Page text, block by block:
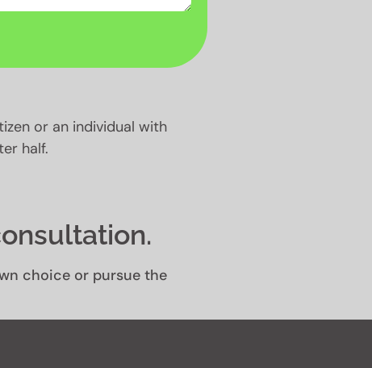
or an individual with
half.
choice or pursue the